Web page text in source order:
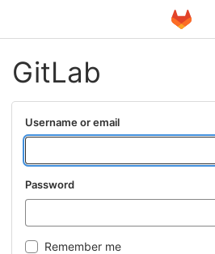
GitLab
Username or email
Password
Remember me